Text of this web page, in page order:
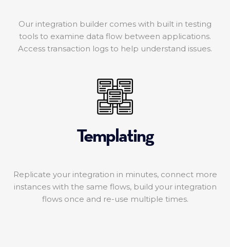
Our integration builder comes with built in testing
tools to examine data flow between applications.
Access transaction logs to help understand issues.
Templating
Replicate your integration in minutes, connect more
instances with the same flows, build your integration
flows once and re-use multiple times.